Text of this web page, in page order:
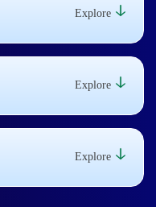
Explore
Explore
Explore